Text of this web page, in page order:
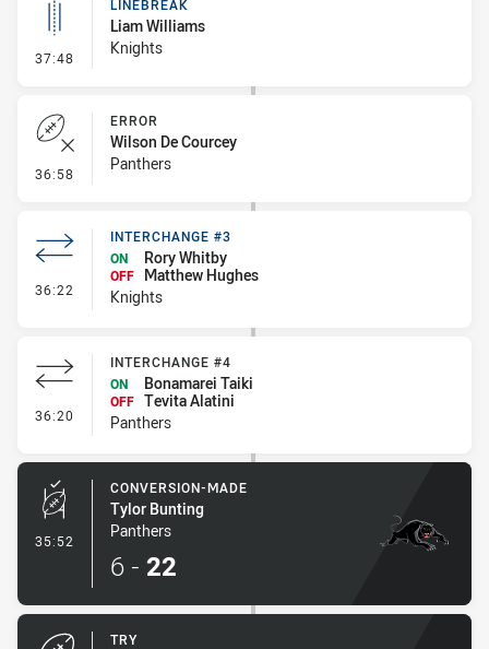
37:48 - Linebreak
LINEBREAK
Liam Williams
Knights
36:58 - Error
ERROR
Wilson De Courcey
Panthers
36:22 - Interchange #3
INTERCHANGE #3
ON
Rory Whitby
OFF
Matthew Hughes
Knights
36:20 - Interchange #4
INTERCHANGE #4
ON
Bonamarei Taiki
OFF Tevita Alatini
Panthers
35:52 - Conversion-Made
CONVERSION-MADE
Tylor Bunting
Panthers
6 - 22
TRY